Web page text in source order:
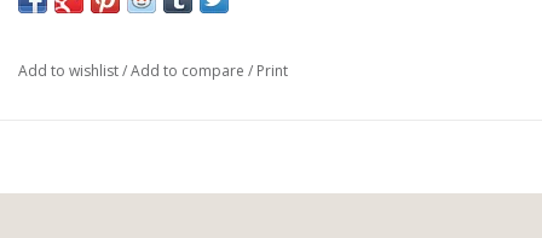
Add to wishlist/Add to compare / Print